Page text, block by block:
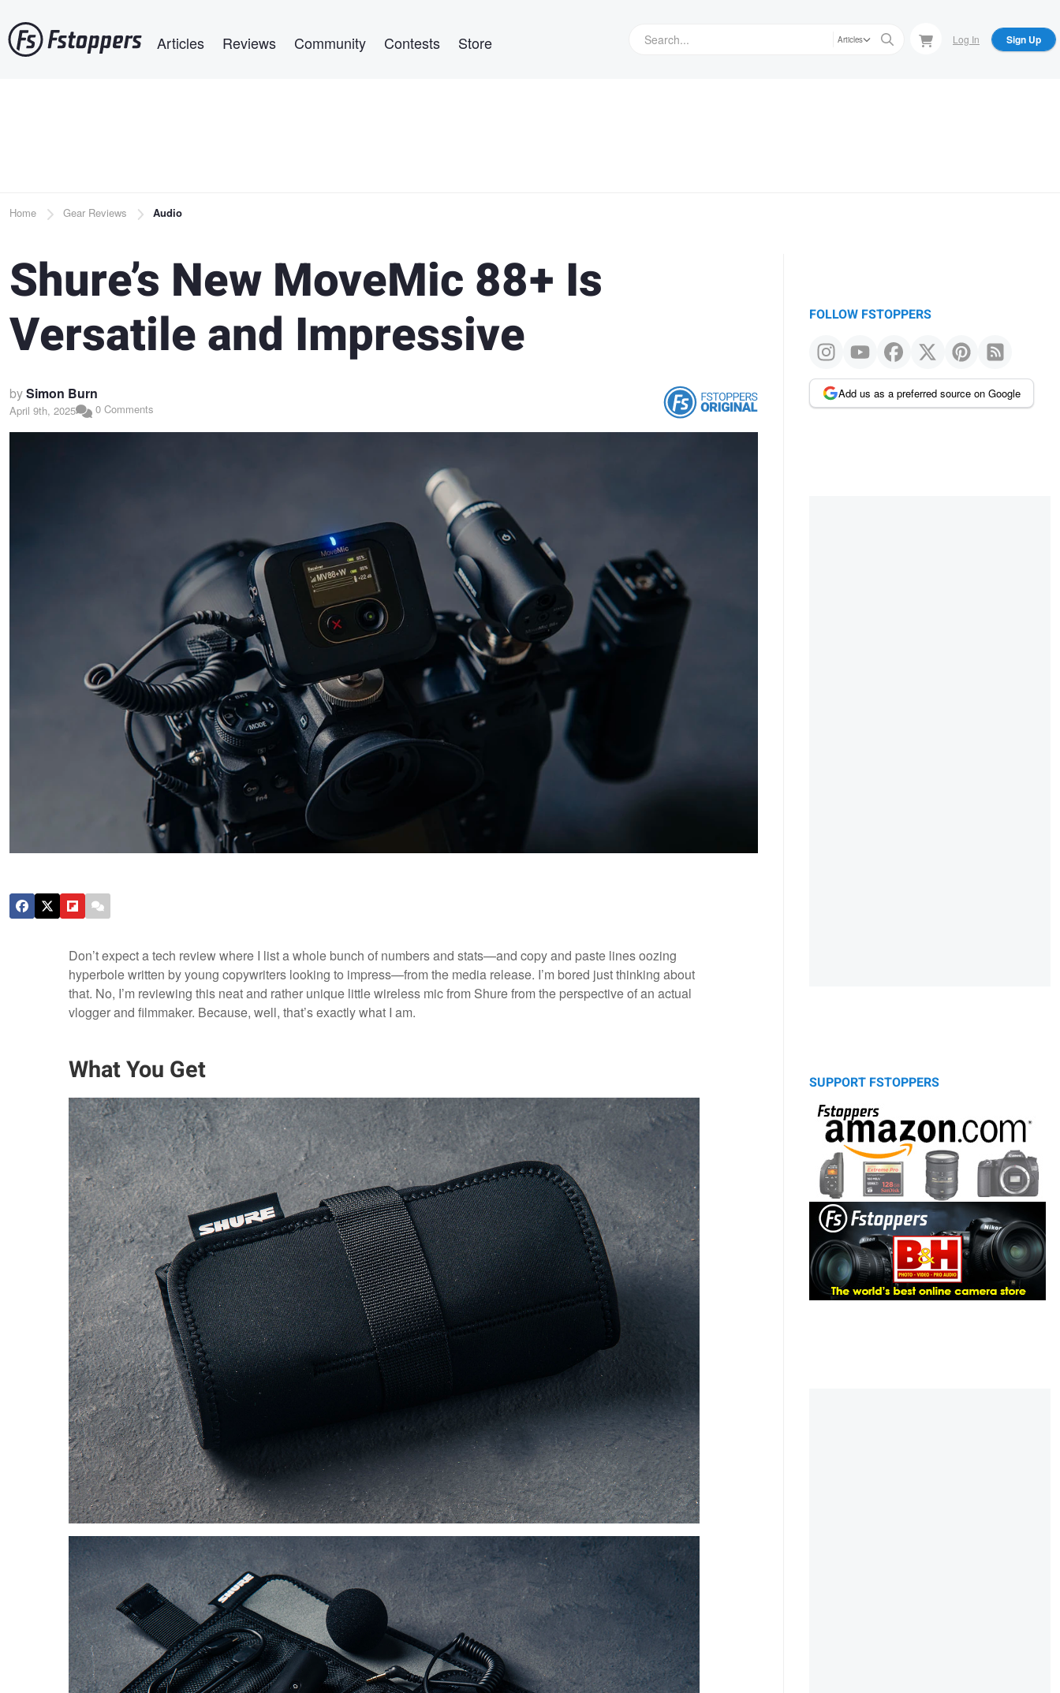
to
main
Articles Reviews Community Contests Store Articles Log In Sign Up
Breadcrumb
Home Gear Reviews Audio
Shure’s New MoveMic 88+ Is
Versatile and Impressive
bySimon Burn
April 9th, 2025 0 Comments
Don’t expect a tech review where I list a whole bunch of numbers and stats—and copy and paste lines oozing
hyperbole written by young copywriters looking to impress—from the media release. I’m bored just thinking about
that. No, I’m reviewing this neat and rather unique little wireless mic from Shure from the perspective of an actual
vlogger and filmmaker. Because, well, that’s exactly what I am.
What You Get
FOLLOW FSTOPPERS
Add us as a preferred source on Google
SUPPORT FSTOPPERS